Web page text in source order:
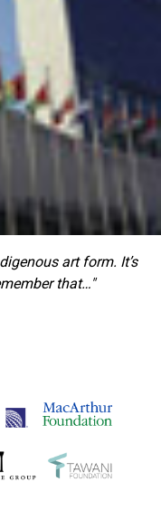
art form. It’s
that…"